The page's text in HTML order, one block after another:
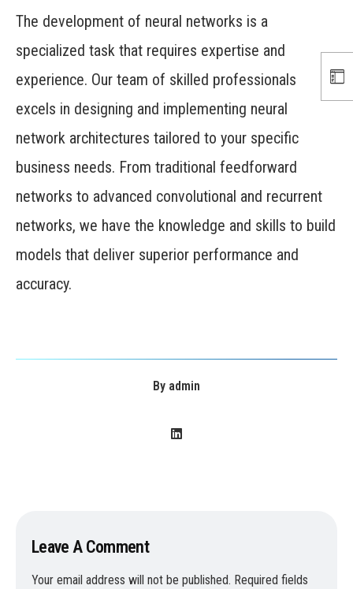
The development of neural networks is a
specialized task that requires expertise and
experience. Our team of skilled professionals
excels in designing and implementing neural
network architectures tailored to your specific
business needs. From traditional feedforward
networks to advanced convolutional and recurrent
networks, we have the knowledge and skills to build
models that deliver superior performance and
accuracy.
By admin
Leave A Comment
Your email address will not be published. Required fields